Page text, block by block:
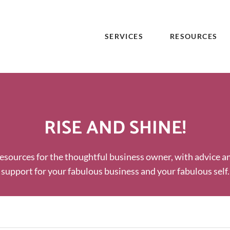
SERVICES RESOURCES
RISE AND SHINE!
for the thoughtful business owner, with advice
support for your fabulous business and your fabulous self.